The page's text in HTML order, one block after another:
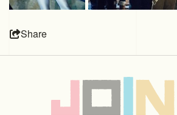
Share